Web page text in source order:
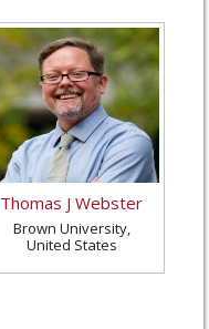
Thomas J Webster
Brown University,
United States